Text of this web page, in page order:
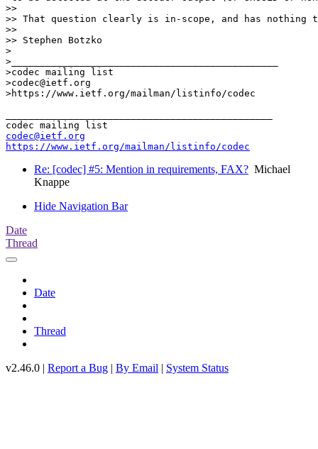
>>
>> That question clearly is in-scope, and has nothing
>>
>> Stephen Botzko
>
>_______________________________________________
>codec mailing list
>codec@ietf.org
>https://www.ietf.org/mailman/listinfo/codec
codec@ietf.org
https://www.ietf.org/mailman/listinfo/codec
Re: [codec] #5: Mention in requirements, FAX? Michael
Knappe
Hide Navigation Bar
Date
Thread
Date
Thread
v2.46.0 | Report a Bug | By Email | System Status